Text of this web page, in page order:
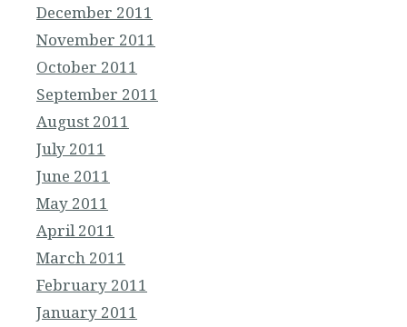
December 2011
November 2011
October 2011
September 2011
August 2011
July 2011
June 2011
May 2011
April 2011
March 2011
February 2011
January 2011